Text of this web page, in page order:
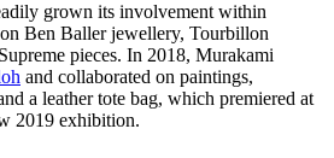
grown its involvement within
Ben Baller jewellery, Tourbillon
pieces. In 2018, Murakami
and collaborated on paintings,
a leather tote bag, which premiered at
2019 exhibition.